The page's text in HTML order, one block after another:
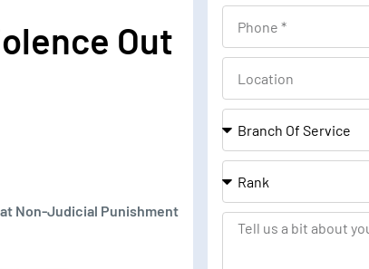
Out
Non-Judicial Punishment
Of
Tell